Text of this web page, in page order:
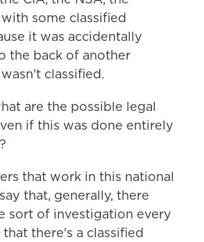
some classified
it was accidentally
the back of another
classified.
are the possible legal
if this was done entirely
that work in this national
that, generally, there
sort of investigation every
there's a classified